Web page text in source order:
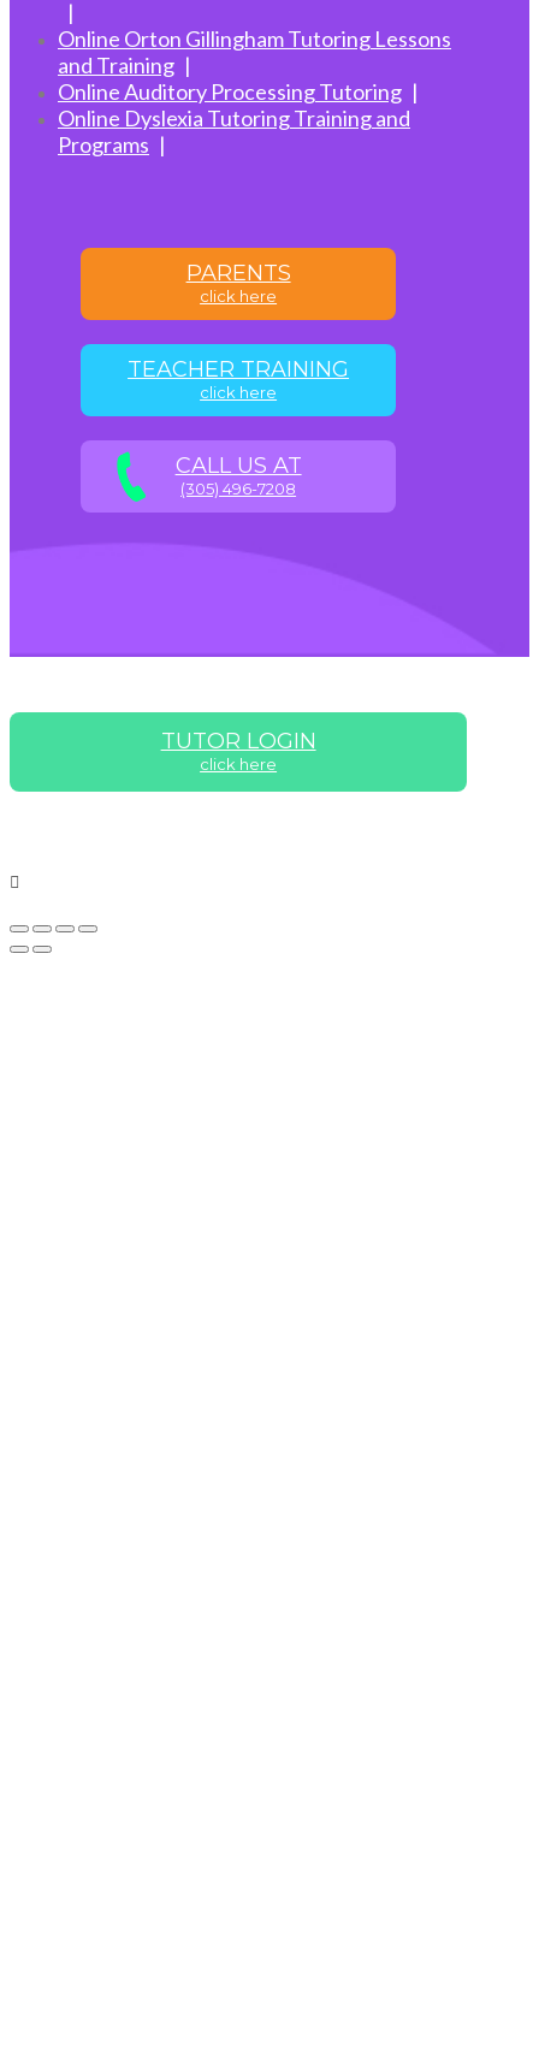
Online Orton Gillingham Tutoring Lessons
and Training
Online Auditory Processing Tutoring
Online Dyslexia Tutoring Training and
Programs
PARENTS
click here
TEACHER TRAINING
click here
CALL US AT
(305) 496-7208
TUTOR LOGIN
click here